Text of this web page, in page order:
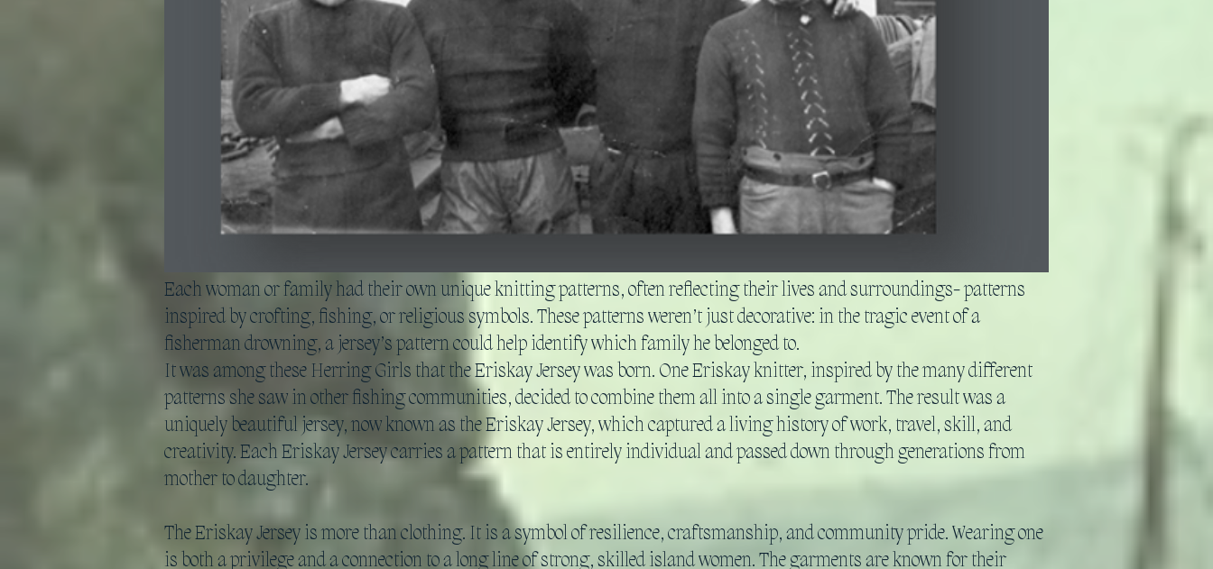
Each woman or family had their own unique knitting patterns, often reflecting their lives and surroundings- patterns
inspired by crofting, fishing, or religious symbols. These patterns weren’t just decorative: in the tragic event of a
fisherman drowning, a jersey’s pattern could help identify which family he belonged to.
It was among these Herring Girls that the Eriskay Jersey was born. One Eriskay knitter, inspired by the many different
patterns she saw in other fishing communities, decided to combine them all into a single garment. The result was a
uniquely beautiful jersey, now known as the Eriskay Jersey, which captured a living history of work, travel, skill, and
creativity. Each Eriskay Jersey carries a pattern that is entirely individual and passed down through generations from
mother to daughter.
The Eriskay Jersey is more than clothing. It is a symbol of resilience, craftsmanship, and community pride. Wearing one
is both a privilege and a connection to a long line of strong, skilled island women. The garments are known for their